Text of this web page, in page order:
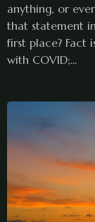
anything, or
that statement
first place? Fact
with COVID;...